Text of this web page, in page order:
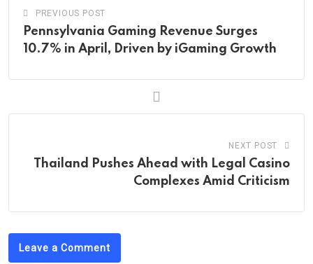
PREVIOUS POST
Pennsylvania Gaming Revenue Surges
10.7% in April, Driven by iGaming Growth
NEXT POST
Thailand Pushes Ahead with Legal Casino
Complexes Amid Criticism
Leave a Comment